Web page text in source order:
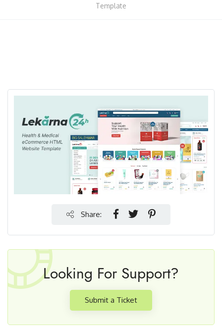
Template
Share:
Looking For Support?
Submit a Ticket